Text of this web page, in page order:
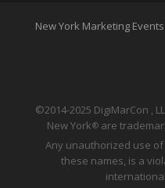
New York Marketing Events
©2014-2025 DigiMarCon ,
New York®
are
Any unauthorized use
these names, is a